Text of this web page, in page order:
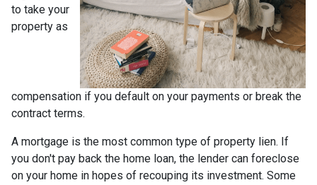
to take your
property as
compensation if you default on your payments or break the
contract terms.
A mortgage is the most common type of property lien. If
you don't pay back the home loan, the lender can foreclose
on your home in hopes of recouping its investment. Some